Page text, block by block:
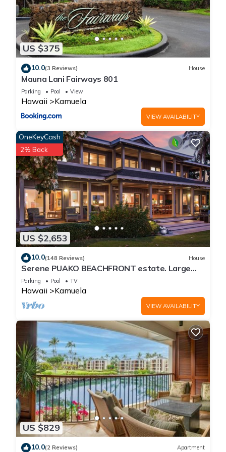
US $375
10.0(3 Reviews) House
Mauna Lani Fairways 801
Parking Pool View
Hawaii Kamuela
VIEW AVAILABILITY
US $2,653
OneKeyCash
2% Back
10.0(148 Reviews) House
Serene PUAKO BEACHFRONT estate. Large
Courtyard Pool. All 4 Oceanview Bedrooms
Parking Pool TV
Hawaii Kamuela
VIEW AVAILABILITY
US $829
10.0(2 Reviews) Apartment